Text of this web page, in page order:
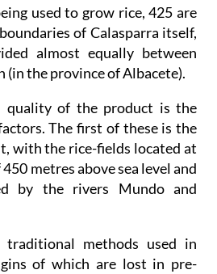
used to grow rice, 425 are
of Calasparra itself,
almost equally between
the province of Albacete).
quality of the product is the
The first of these is the
with the rice-fields located at
metres above sea level and
by the rivers Mundo and
methods used in
of which are lost in pre-